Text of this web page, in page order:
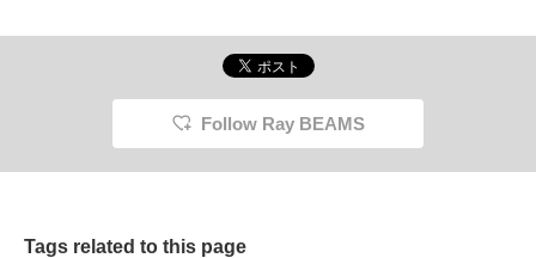
Follow Ray BEAMS
Tags related to this page